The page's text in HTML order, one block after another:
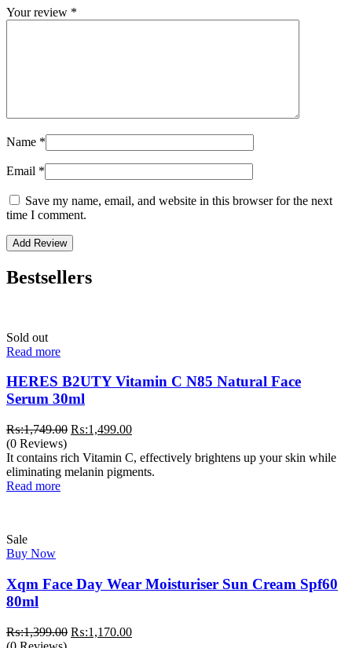
Your review *
Name *
Email *
Save my name, email, and website in this browser for the next
time I comment.
Bestsellers
Sold out
Read more
HERES B2UTY Vitamin C N85 Natural Face
Serum 30ml
₨:1,749.00 Original
was:
₨:1,749.00.
₨:1,499.00Current
is:
₨:1,499.00.
(0 Reviews)
It contains rich Vitamin C, effectively brightens up your skin while
eliminating melanin pigments.
Read more
Sale
Buy Now
Xqm Face Day Wear Moisturiser Sun Cream Spf60
80ml
₨:1,399.00 Original
₨:1,170.00Current